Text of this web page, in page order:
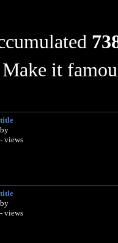
it
title
by
- views
title
by
- views